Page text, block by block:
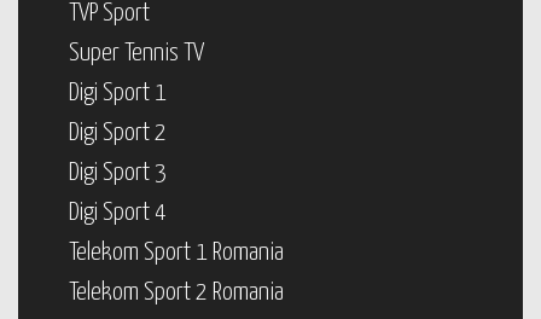
TVP Sport
Super Tennis TV
Digi Sport 1
Digi Sport 2
Digi Sport 3
Digi Sport 4
Telekom Sport 1 Romania
Telekom Sport 2 Romania